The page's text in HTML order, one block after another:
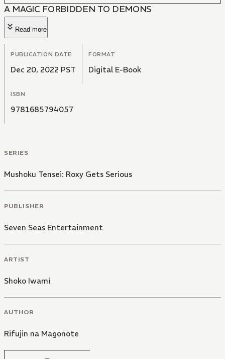
A MAGIC FORBIDDEN TO DEMONS
Read more
PUBLICATION DATE
Dec 20, 2022 PST
FORMAT
Digital E-Book
ISBN
9781685794057
SERIES
Mushoku Tensei: Roxy Gets Serious
PUBLISHER
Seven Seas Entertainment
ARTIST
Shoko Iwami
AUTHOR
Rifujin na Magonote